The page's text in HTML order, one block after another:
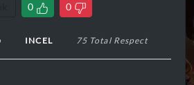
0 0
INCEL 75 Total Respect